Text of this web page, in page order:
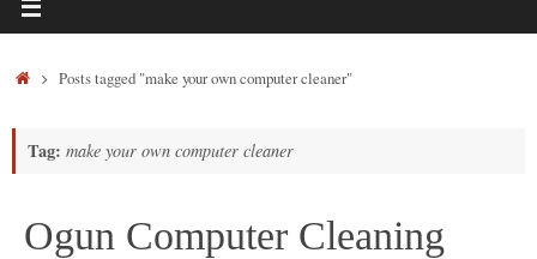
HomePosts tagged "make your own computer cleaner"
Tag: make your own computer cleaner
Ogun Computer Cleaning